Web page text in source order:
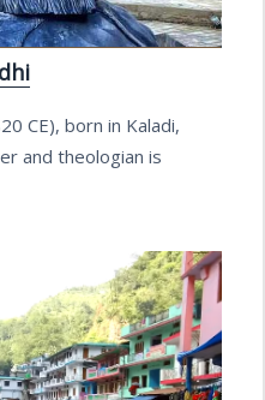
CE), born in Kaladi,
and theologian is